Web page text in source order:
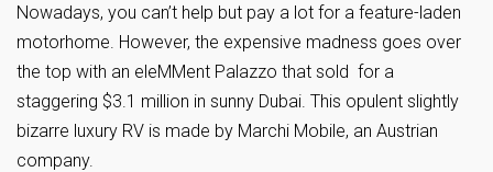
Nowadays, you can’t help but pay a lot for a feature-laden
motorhome. However, the expensive madness goes over
the top with an eleMMent Palazzo that sold for a
staggering $3.1 million in sunny Dubai. This opulent slightly
bizarre luxury RV is made by Marchi Mobile, an Austrian
company.